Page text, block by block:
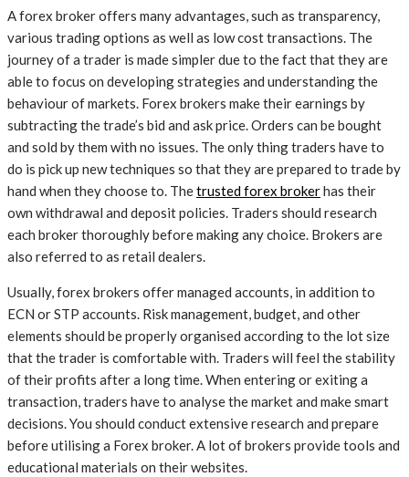
A forex broker offers many advantages, such as transparency,
various trading options as well as low cost transactions. The
journey of a trader is made simpler due to the fact that they are
able to focus on developing strategies and understanding the
behaviour of markets. Forex brokers make their earnings by
subtracting the trade’s bid and ask price. Orders can be bought
and sold by them with no issues. The only thing traders have to
do is pick up new techniques so that they are prepared to trade by
hand when they choose to. Thetrusted forex brokerhas their
own withdrawal and deposit policies. Traders should research
each broker thoroughly before making any choice. Brokers are
also referred to as retail dealers.
Usually, forex brokers offer managed accounts, in addition to
ECN or STP accounts. Risk management, budget, and other
elements should be properly organised according to the lot size
that the trader is comfortable with. Traders will feel the stability
of their profits after a long time. When entering or exiting a
transaction, traders have to analyse the market and make smart
decisions. You should conduct extensive research and prepare
before utilising a Forex broker. A lot of brokers provide tools and
educational materials on their websites.